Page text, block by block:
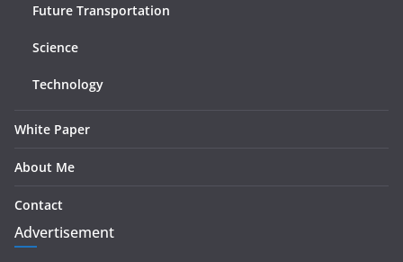
Future Transportation
Science
Technology
White Paper
About Me
Contact
Advertisement